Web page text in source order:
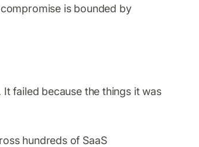
is bounded by
failed because the things it was
hundreds of SaaS